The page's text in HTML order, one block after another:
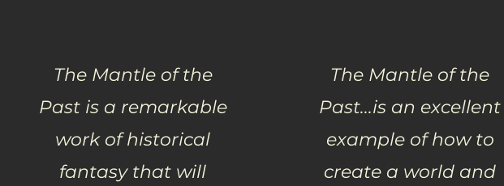
The Mantle of the
Past is a remarkable
work of historical
fantasy that will
The Mantle of the
Past...is an excellent
example of how to
create a world and